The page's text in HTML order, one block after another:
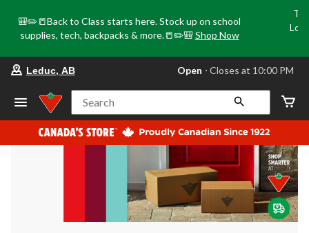
🎒✏️📒Back to Class starts here. Stock up on school
supplies, tech, backpacks & more.📒✏️🎒 Shop Now
store
Leduc,
AB,
currently
Open,
at
at
10:00
click
to
Leduc, AB Open ⋅ Closes at 10:00 PM
Search